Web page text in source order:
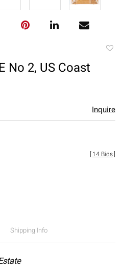
No 2, US Coast
Inquire
[14 Bids]
Shipping Info